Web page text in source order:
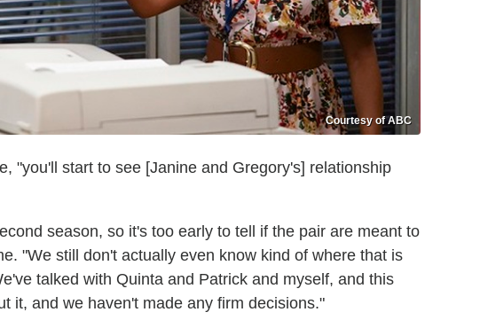
Courtesy of ABC
"you'll start to see [Janine and Gregory's] relationship
season, so it's too early to tell if the pair are meant to
"We still don't actually even know kind of where that is
talked with Quinta and Patrick and myself, and this
it, and we haven't made any firm decisions."